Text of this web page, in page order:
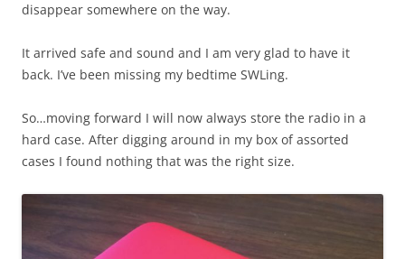
disappear somewhere on the way.
It arrived safe and sound and I am very glad to have it
back. I’ve been missing my bedtime SWLing.
So…moving forward I will now always store the radio in a
hard case. After digging around in my box of assorted
cases I found nothing that was the right size.